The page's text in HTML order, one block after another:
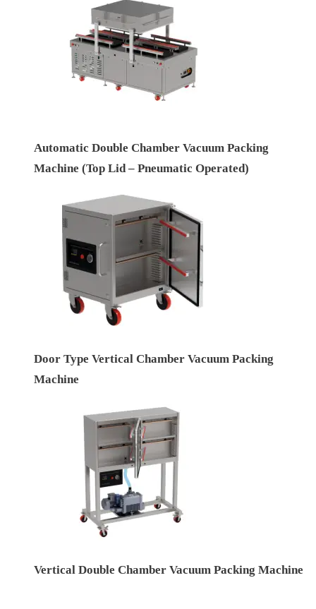
Automatic Double Chamber Vacuum Packing
Machine (Top Lid – Pneumatic Operated)
Door Type Vertical Chamber Vacuum Packing
Machine
Vertical Double Chamber Vacuum Packing Machine